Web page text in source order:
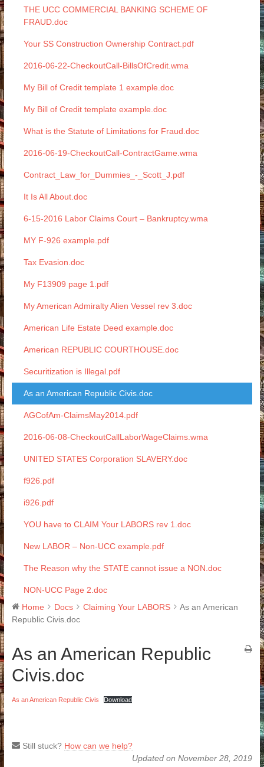
THE UCC COMMERCIAL BANKING SCHEME OF
FRAUD.doc
Your SS Construction Ownership Contract.pdf
2016-06-22-CheckoutCall-BillsOfCredit.wma
My Bill of Credit template 1 example.doc
My Bill of Credit template example.doc
What is the Statute of Limitations for Fraud.doc
2016-06-19-CheckoutCall-ContractGame.wma
Contract_Law_for_Dummies_-_Scott_J.pdf
It Is All About.doc
6-15-2016 Labor Claims Court – Bankruptcy.wma
MY F-926 example.pdf
Tax Evasion.doc
My F13909 page 1.pdf
My American Admiralty Alien Vessel rev 3.doc
American Life Estate Deed example.doc
American REPUBLIC COURTHOUSE.doc
Securitization is Illegal.pdf
As an American Republic Civis.doc
AGCofAm-ClaimsMay2014.pdf
2016-06-08-CheckoutCallLaborWageClaims.wma
UNITED STATES Corporation SLAVERY.doc
f926.pdf
i926.pdf
YOU have to CLAIM Your LABORS rev 1.doc
New LABOR – Non-UCC example.pdf
The Reason why the STATE cannot issue a NON.doc
NON-UCC Page 2.doc
Home
Docs Claiming Your LABORS
As an American
Republic Civis.doc
As an American Republic
Civis.doc
As an American Republic Civis Download
Still stuck? How can we help?
Updated on November 28, 2019